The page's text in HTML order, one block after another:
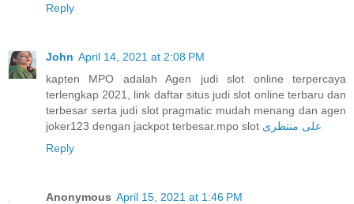
Reply
John April 14, 2021 at 2:08 PM
kapten MPO adalah Agen judi slot online terpercaya
terlengkap 2021, link daftar situs judi slot online terbaru dan
terbesar serta judi slot pragmatic mudah menang dan agen
joker123 dengan jackpot terbesar.mpo slot علی منتظری
Reply
Anonymous April 15, 2021 at 1:46 PM